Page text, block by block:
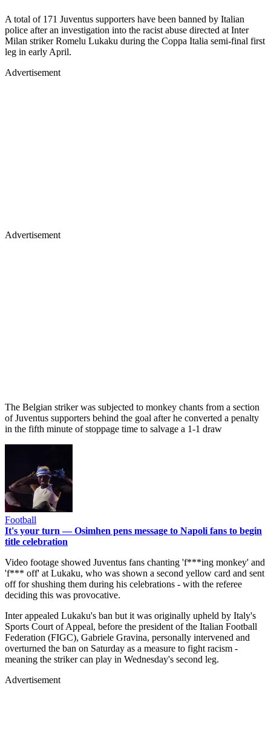
A total of 171 Juventus supporters have been banned by Italian
police after an investigation into the racist abuse directed at Inter
Milan striker Romelu Lukaku during the Coppa Italia semi-final first
leg in early April.
Advertisement
Advertisement
The Belgian striker was subjected to monkey chants from a section
of Juventus supporters behind the goal after he converted a penalty
in the fifth minute of stoppage time to salvage a 1-1 draw
Football
It's your turn — Osimhen pens message to Napoli fans to begin
title celebration
Video footage showed Juventus fans chanting 'f***ing monkey' and
'f*** off' at Lukaku, who was shown a second yellow card and sent
off for shushing them during his celebrations - with the referee
deciding this was provocative.
Inter appealed Lukaku's ban but it was originally upheld by Italy's
Sports Court of Appeal, before the president of the Italian Football
Federation (FIGC), Gabriele Gravina, personally intervened and
overturned the ban on Saturday as a measure to fight racism -
meaning the striker can play in Wednesday's second leg.
Advertisement